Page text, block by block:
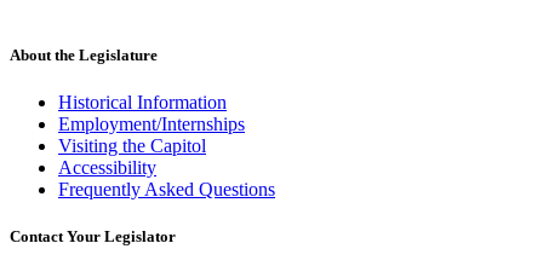
About the Legislature
Historical Information
Employment/Internships
Visiting the Capitol
Accessibility
Frequently Asked Questions
Contact Your Legislator